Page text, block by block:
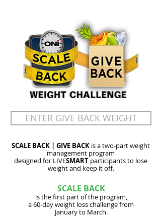
ENTER GIVE BACK WEIGHT
SCALE BACK | GIVE BACK is a two-part weight
management program
designed for LIVESMART participants to lose
weight and keep it off.
SCALE BACK
is the first part of the program,
a 60-dayweight losschallenge from
January to March.